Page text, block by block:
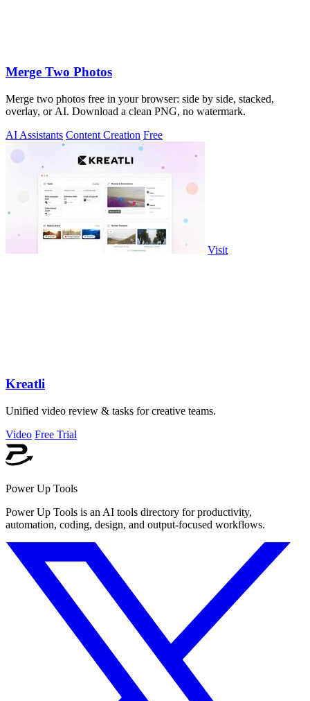
Merge Two Photos
Merge two photos free in your browser: side by side, stacked,
overlay, or AI. Download a clean PNG, no watermark.
AI Assistants Content Creation Free
Visit
Kreatli
Unified video review & tasks for creative teams.
Video Free Trial
Power Up Tools
Power Up Tools is an AI tools directory for productivity,
automation, coding, design, and output-focused workflows.